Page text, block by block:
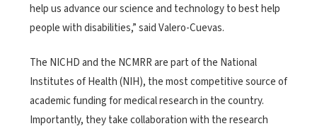
help us advance our science and technology to best help
people with disabilities,” said Valero-Cuevas.
The NICHD and the NCMRR are part of the National
Institutes of Health (NIH), the most competitive source of
academic funding for medical research in the country.
Importantly, they take collaboration with the research